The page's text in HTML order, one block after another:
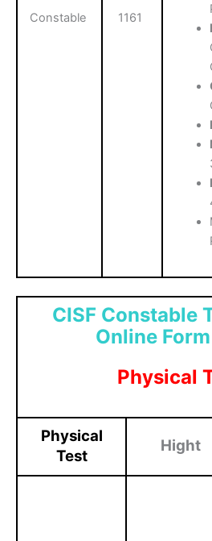
Constable 1161
CISF Constable
Online
Physical
Physical
Test
Hight